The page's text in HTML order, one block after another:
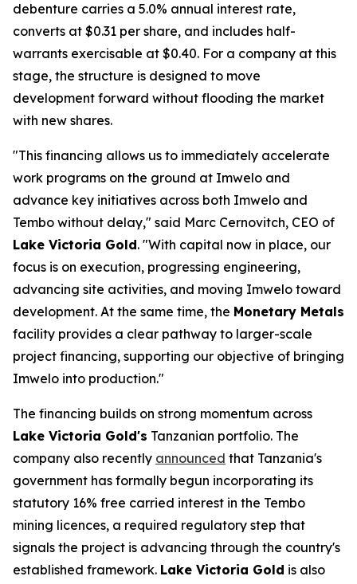
debenture carries a 5.0% annual interest rate,
converts at $0.31 per share, and includes half-
warrants exercisable at $0.40. For a company at this
stage, the structure is designed to move
development forward without flooding the market
with new shares.
"This financing allows us to immediately accelerate
work programs on the ground at Imwelo and
advance key initiatives across both Imwelo and
Tembo without delay," said Marc Cernovitch, CEO of
Lake Victoria Gold. "With capital now in place, our
focus is on execution, progressing engineering,
advancing site activities, and moving Imwelo toward
development. At the same time, the Monetary Metals
facility provides a clear pathway to larger-scale
project financing, supporting our objective of bringing
Imwelo into production."
The financing builds on strong momentum across
Lake Victoria Gold's Tanzanian portfolio. The
company also recently announced that Tanzania's
government has formally begun incorporating its
statutory 16% free carried interest in the Tembo
mining licences, a required regulatory step that
signals the project is advancing through the country's
established framework. Lake Victoria Gold is also